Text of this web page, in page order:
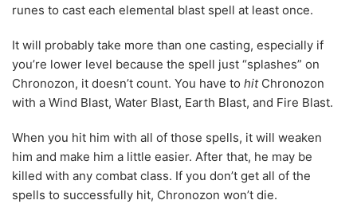
runes to cast each elemental blast spell at least once.
It will probably take more than one casting, especially if
you’re lower level because the spell just “splashes” on
Chronozon, it doesn’t count. You have to hitChronozon
with a Wind Blast, Water Blast, Earth Blast, and Fire Blast.
When you hit him with all of those spells, it will weaken
him and make him a little easier. After that, he may be
killed with any combat class. If you don’t get all of the
spells to successfully hit, Chronozon won’t die.